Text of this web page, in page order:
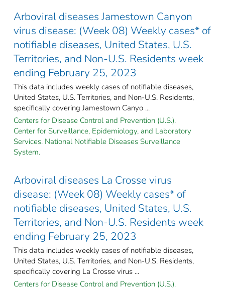
Arboviral diseases Jamestown Canyon
virus disease: (Week 08) Weekly cases* of
notifiable diseases, United States, U.S.
Territories, and Non-U.S. Residents week
ending February 25, 2023
This data includes weekly cases of notifiable diseases,
United States, U.S. Territories, and Non-U.S. Residents,
specifically covering Jamestown Canyo ...
Centers for Disease Control and Prevention (U.S.).
Center for Surveillance, Epidemiology, and Laboratory
Services. National Notifiable Diseases Surveillance
System.
Arboviral diseases La Crosse virus
disease: (Week 08) Weekly cases* of
notifiable diseases, United States, U.S.
Territories, and Non-U.S. Residents week
ending February 25, 2023
This data includes weekly cases of notifiable diseases,
United States, U.S. Territories, and Non-U.S. Residents,
specifically covering La Crosse virus ...
Centers for Disease Control and Prevention (U.S.).